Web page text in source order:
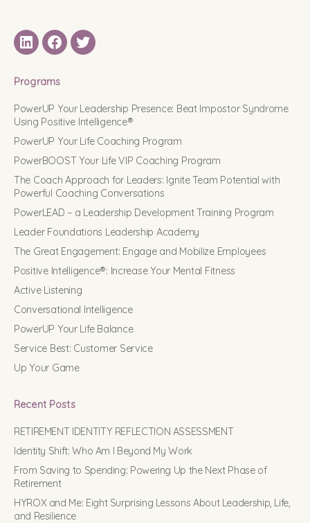
LinkedINFacebook
Twitter
Programs
PowerUP Your Leadership Presence: Beat Impostor Syndrome
Using Positive Intelligence®
PowerUP Your Life Coaching Program
PowerBOOST Your Life VIP Coaching Program
The Coach Approach for Leaders: Ignite Team Potential with
Powerful Coaching Conversations
PowerLEAD – a Leadership Development Training Program
Leader Foundations Leadership Academy
The Great Engagement: Engage and Mobilize Employees
Positive Intelligence®: Increase Your Mental Fitness
Active Listening
Conversational Intelligence
PowerUP Your Life Balance
Service Best: Customer Service
Up Your Game
Recent Posts
RETIREMENT IDENTITY REFLECTION ASSESSMENT
Identity Shift: Who Am I Beyond My Work
From Saving to Spending: Powering Up the Next Phase of
Retirement
HYROX and Me: Eight Surprising Lessons About Leadership, Life,
and Resilience